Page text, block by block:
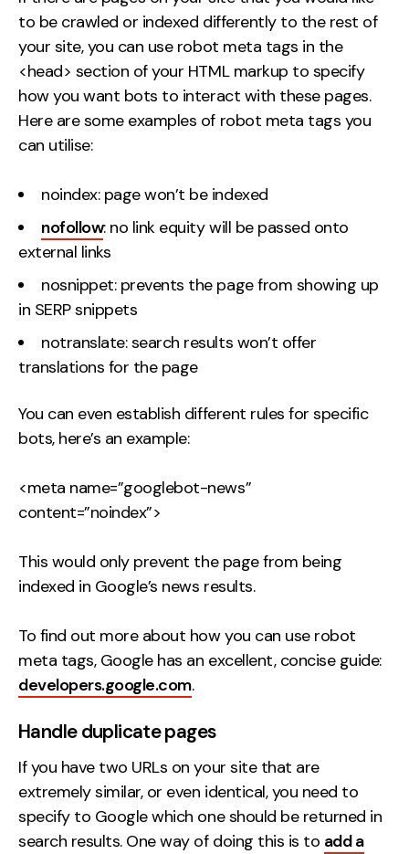
to be crawled or indexed differently to the rest of
your site, you can use robot meta tags in the
<head> section of your HTML markup to specify
how you want bots to interact with these pages.
Here are some examples of robot meta tags you
can utilise:
noindex: page won’t be indexed
nofollow: no link equity will be passed onto
external links
nosnippet: prevents the page from showing up
in SERP snippets
notranslate: search results won’t offer
translations for the page
You can even establish different rules for specific
bots, here’s an example:
<meta name=”googlebot-news”
content=”noindex”>
This would only prevent the page from being
indexed in Google’s news results.
To find out more about how you can use robot
meta tags, Google has an excellent, concise guide:
developers.google.com.
Handle duplicate pages
If you have two URLs on your site that are
extremely similar, or even identical, you need to
specify to Google which one should be returned in
search results. One way of doing this is to add a